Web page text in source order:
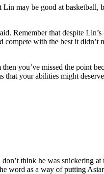
may be good at
Remember that despite
with the best it
you’ve missed the point
that your abilities might
think he was snickering
word as a way of putting